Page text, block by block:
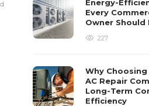
Poly Dom 5 years ago 6 min
Energy-
Every
Owner Should
227
Why
AC Repair
Long-Term
Efficiency